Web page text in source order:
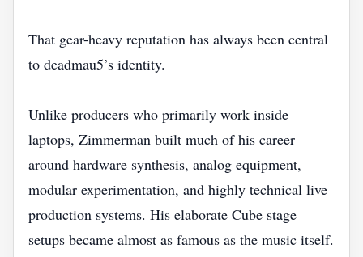
That gear-heavy reputation has always been central
to deadmau5’s identity.
Unlike producers who primarily work inside
laptops, Zimmerman built much of his career
around hardware synthesis, analog equipment,
modular experimentation, and highly technical live
production systems. His elaborate Cube stage
setups became almost as famous as the music itself.